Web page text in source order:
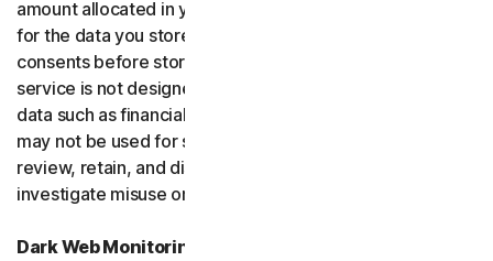
amount allocated in your plan. You're solely responsible
for the data you store, and you must obtain all necessary
consents before storing data belonging to others. This
service is not designed to store regulated or protected
data such as financial services data or health data and
may not be used for such purposes. We may monitor,
review, retain, and disclose data as required by law or to
investigate misuse or breaches.
Dark Web Monitoring